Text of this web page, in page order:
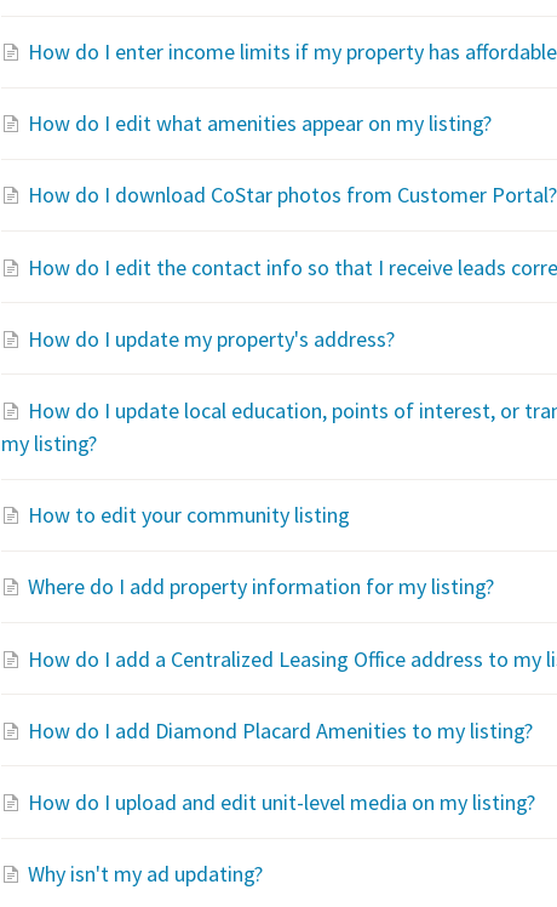
How do I enter income limits if my property has
How do I edit what amenities appear on my listing?
How do I download CoStar photos from Customer Portal?
How do I edit the contact info so that I receive leads
How do I update my property's address?
How do I update local education, points of interest, or
my listing?
How to edit your community listing
Where do I add property information for my listing?
How do I add a Centralized Leasing Office address to my
How do I add Diamond Placard Amenities to my listing?
How do I upload and edit unit-level media on my listing?
Why isn't my ad updating?